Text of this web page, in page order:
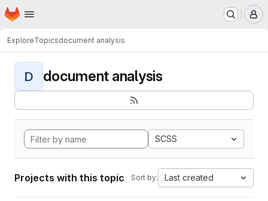
Skip to main content
Homepage
ExploreTopicsdocument analysis
D document analysis
SCSS
Projects with this topic Sort by: Last created